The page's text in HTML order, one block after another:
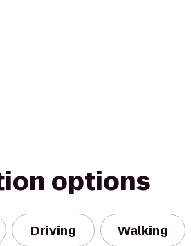
options
Driving Walking